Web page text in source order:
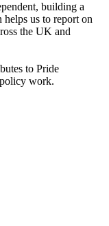
building a
us to report on
the UK and
to Pride
work.